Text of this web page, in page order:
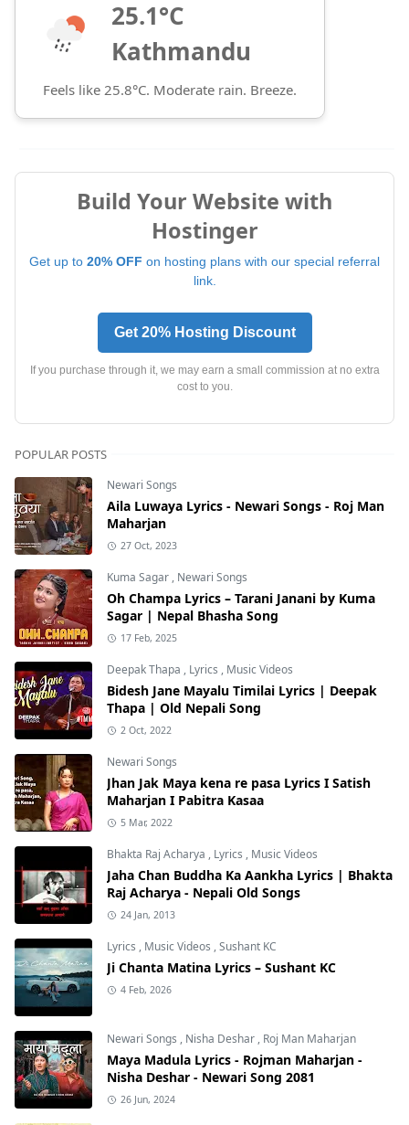
25.1°C
Kathmandu
Feels like 25.8°C. Moderate rain. Breeze.
Build Your Website with
Hostinger
Get up to 20% OFF on hosting plans with our special referral
link.
Get 20% Hosting Discount
If you purchase through it, we may earn a small commission at no extra
cost to you.
POPULAR POSTS
Newari Songs
Aila Luwaya Lyrics - Newari Songs - Roj Man
Maharjan
27 Oct, 2023
Kuma Sagar , Newari Songs
Oh Champa Lyrics – Tarani Janani by Kuma
Sagar | Nepal Bhasha Song
17 Feb, 2025
Deepak Thapa , Lyrics , Music Videos
Bidesh Jane Mayalu Timilai Lyrics | Deepak
Thapa | Old Nepali Song
2 Oct, 2022
Newari Songs
Jhan Jak Maya kena re pasa Lyrics I Satish
Maharjan I Pabitra Kasaa
5 Mar, 2022
Bhakta Raj Acharya , Lyrics , Music Videos
Jaha Chan Buddha Ka Aankha Lyrics | Bhakta
Raj Acharya - Nepali Old Songs
24 Jan, 2013
Lyrics , Music Videos ,Sushant KC
Ji Chanta Matina Lyrics – Sushant KC
4 Feb, 2026
Newari Songs , Nisha Deshar , Roj Man Maharjan
Maya Madula Lyrics - Rojman Maharjan -
Nisha Deshar - Newari Song 2081
26 Jun, 2024